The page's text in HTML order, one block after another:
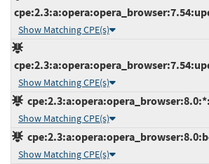
Show Matching CPE(s)
Show Matching CPE(s)
Show Matching CPE(s)
Show Matching CPE(s)